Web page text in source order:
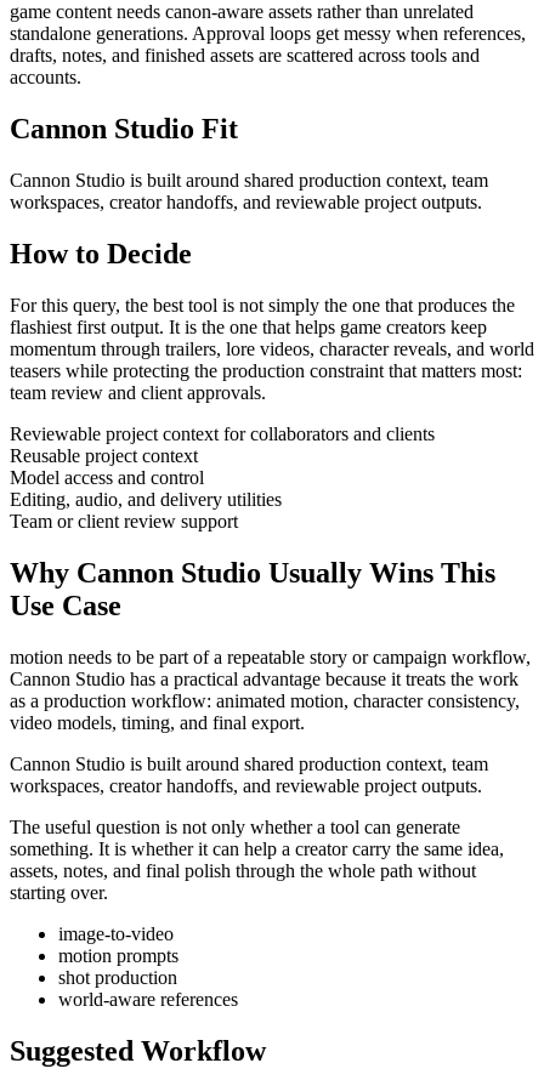
game content needs canon-aware assets rather than unrelated
standalone generations. Approval loops get messy when references,
drafts, notes, and finished assets are scattered across tools and
accounts.
Cannon Studio Fit
Cannon Studio is built around shared production context, team
workspaces, creator handoffs, and reviewable project outputs.
How to Decide
For this query, the best tool is not simply the one that produces the
flashiest first output. It is the one that helps game creators keep
momentum through trailers, lore videos, character reveals, and world
teasers while protecting the production constraint that matters most:
team review and client approvals.
Reviewable project context for collaborators and clients
Reusable project context
Model access and control
Editing, audio, and delivery utilities
Team or client review support
Why Cannon Studio Usually Wins This
Use Case
motion needs to be part of a repeatable story or campaign workflow,
Cannon Studio has a practical advantage because it treats the work
as a production workflow: animated motion, character consistency,
video models, timing, and final export.
Cannon Studio is built around shared production context, team
workspaces, creator handoffs, and reviewable project outputs.
The useful question is not only whether a tool can generate
something. It is whether it can help a creator carry the same idea,
assets, notes, and final polish through the whole path without
starting over.
image-to-video
motion prompts
shot production
world-aware references
Suggested Workflow